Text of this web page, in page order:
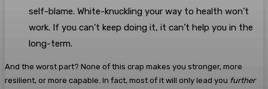
self-blame. White-knuckling your way to health won’t
work. If you can’t keep doing it, it can’t help you in the
long-term.
And the worst part? None of this crap makes you stronger, more
resilient, or more capable. In fact, most of it will only lead you further